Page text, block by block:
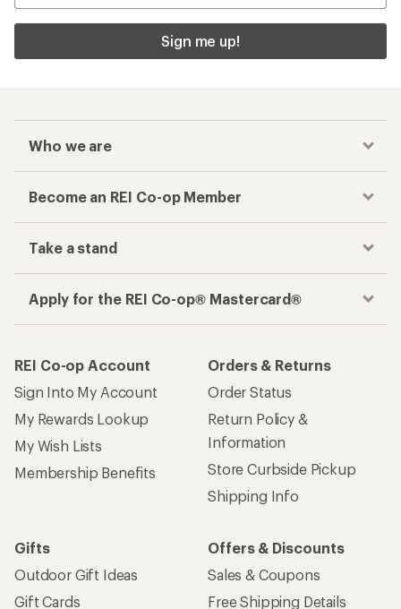
Sign me up!
Who we are
Become an REI Co-op Member
Take a stand
Apply for the REI Co-op® Mastercard®
REI Co-op Account
Sign Into My Account
My Rewards Lookup
My Wish Lists
Membership Benefits
Orders & Returns
Order Status
Return Policy &
Information
Store Curbside Pickup
Shipping Info
Gifts
Outdoor Gift Ideas
Gift Cards
Offers & Discounts
Sales & Coupons
Free Shipping Details